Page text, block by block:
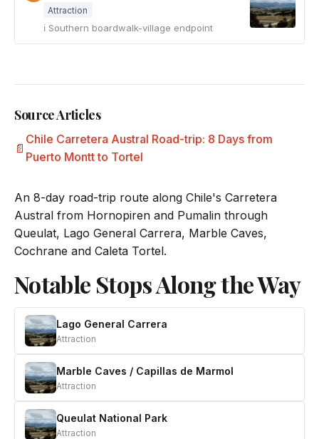
Attraction
ℹ Southern boardwalk-village endpoint
Source Articles
Chile Carretera Austral Road-trip: 8 Days from
Puerto Montt to Tortel
An 8-day road-trip route along Chile's Carretera
Austral from Hornopiren and Pumalin through
Queulat, Lago General Carrera, Marble Caves,
Cochrane and Caleta Tortel.
Notable Stops Along the Way
Lago General Carrera
Attraction
Marble Caves / Capillas de Marmol
Attraction
Queulat National Park
Attraction